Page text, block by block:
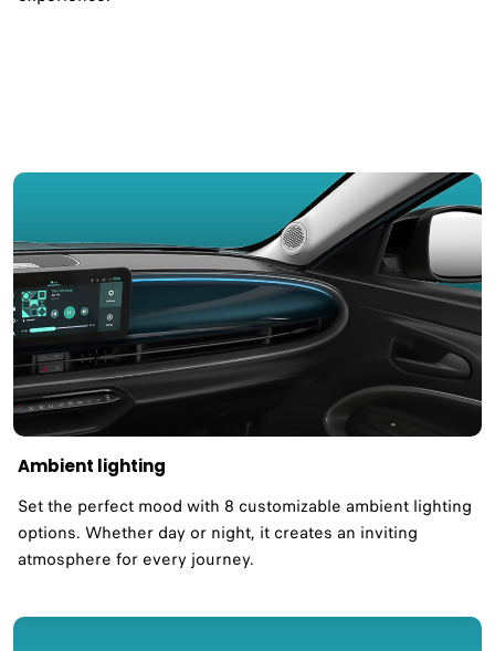
Ambient lighting
Set the perfect mood with 8 customizable ambient lighting
options. Whether day or night, it creates an inviting
atmosphere for every journey.